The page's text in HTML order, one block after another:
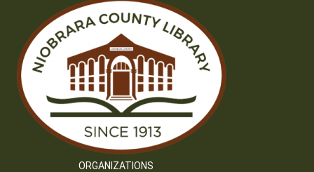
ORGANIZATIONS